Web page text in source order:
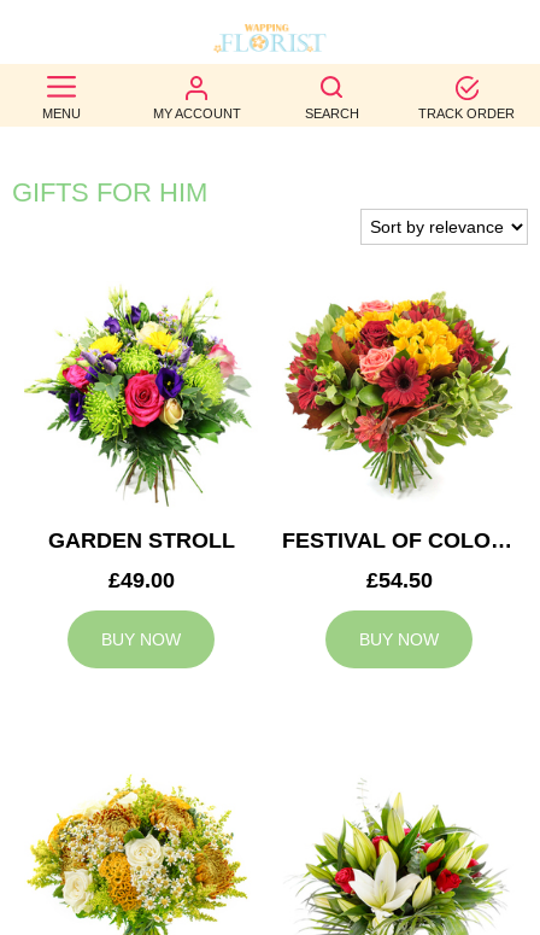
MENU MY ACCOUNT SEARCH TRACK ORDER
BEST
SELLERS
BIRTHDAY
WEDDINGS
FUNERAL
AUTUMN
CONTACT
GIFTS FOR HIM
GARDEN STROLL
£49.00
BUY NOW
FESTIVAL OF COLOURS
£54.50
BUY NOW